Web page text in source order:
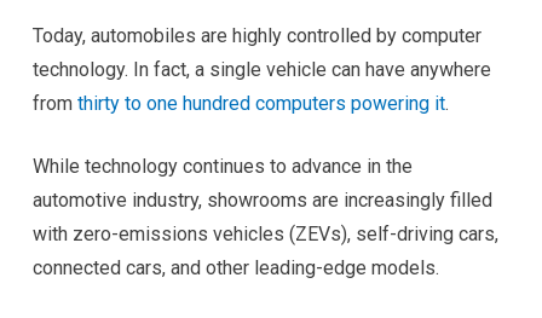
Today, automobiles are highly controlled by computer
technology. In fact, a single vehicle can have anywhere
from thirty to one hundred computers powering it.
While technology continues to advance in the
automotive industry, showrooms are increasingly filled
with zero-emissions vehicles (ZEVs), self-driving cars,
connected cars, and other leading-edge models.